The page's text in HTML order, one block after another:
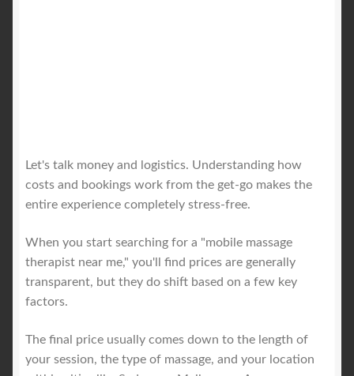
Let's talk money and logistics. Understanding how
costs and bookings work from the get-go makes the
entire experience completely stress-free.
When you start searching for a "mobile massage
therapist near me," you'll find prices are generally
transparent, but they do shift based on a few key
factors.
The final price usually comes down to the length of
your session, the type of massage, and your location